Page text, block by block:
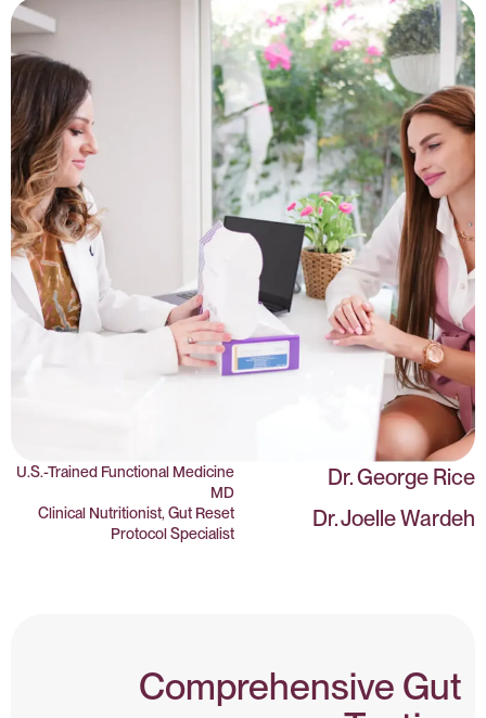
Dr. George Rice
U.S.-Trained Functional Medicine
MD
Dr. Joelle Wardeh
Clinical Nutritionist, Gut Reset
Protocol Specialist
Comprehensive Gut